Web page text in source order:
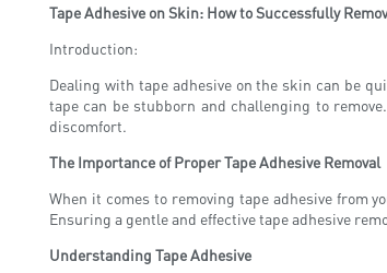
Tape Adhesive on Skin: How to Successfully
Introduction:
Dealing with tape adhesive on the skin can be
tape can be stubborn and challenging to
discomfort.
The Importance of Proper Tape Adhesive Removal
When it comes to removing tape adhesive from
Ensuring a gentle and effective tape adhesive
Understanding Tape Adhesive